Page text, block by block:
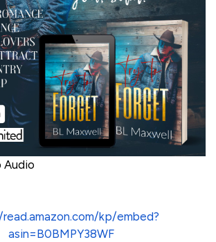
Audio
kp/embed?
asin=B0BMPY38WF